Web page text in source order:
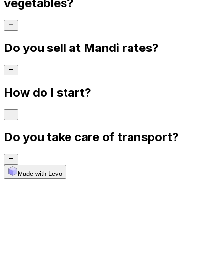
vegetables?
Do you sell at Mandi rates?
How do I start?
Do you take care of transport?
Made with Levo